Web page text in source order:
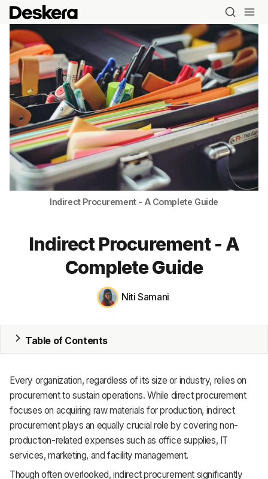
Blog
CRM
HR & Payroll
Academy
About
Indirect Procurement - A Complete Guide
Indirect Procurement - A
Complete Guide
Niti Samani
Table of Contents
Every organization, regardless of its size or industry, relies on
procurement to sustain operations. While direct procurement
focuses on acquiring raw materials for production, indirect
procurement plays an equally crucial role by covering non-
production-related expenses such as office supplies, IT
services, marketing, and facility management.
Though often overlooked, indirect procurement significantly